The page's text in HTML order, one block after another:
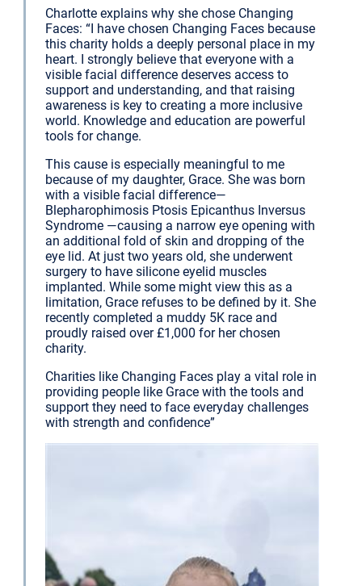
Charlotte explains why she chose Changing
Faces: “I have chosen Changing Faces because
this charity holds a deeply personal place in my
heart. I strongly believe that everyone with a
visible facial difference deserves access to
support and understanding, and that raising
awareness is key to creating a more inclusive
world. Knowledge and education are powerful
tools for change.
This cause is especially meaningful to me
because of my daughter, Grace. She was born
with a visible facial difference—
Blepharophimosis Ptosis Epicanthus Inversus
Syndrome —causing a narrow eye opening with
an additional fold of skin and dropping of the
eye lid. At just two years old, she underwent
surgery to have silicone eyelid muscles
implanted. While some might view this as a
limitation, Grace refuses to be defined by it. She
recently completed a muddy 5K race and
proudly raised over £1,000 for her chosen
charity.
Charities like Changing Faces play a vital role in
providing people like Grace with the tools and
support they need to face everyday challenges
with strength and confidence”